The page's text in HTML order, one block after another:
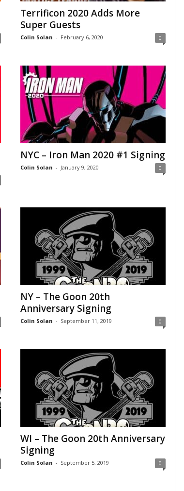
Terrificon 2020 Adds More
Super Guests
Colin Solan - February 6, 2020 0
NYC – Iron Man 2020 #1 Signing
Colin Solan - January 9, 2020 0
NY – The Goon 20th
Anniversary Signing
Colin Solan - September 11, 2019 0
WI – The Goon 20th Anniversary
Signing
Colin Solan - September 5, 2019 0